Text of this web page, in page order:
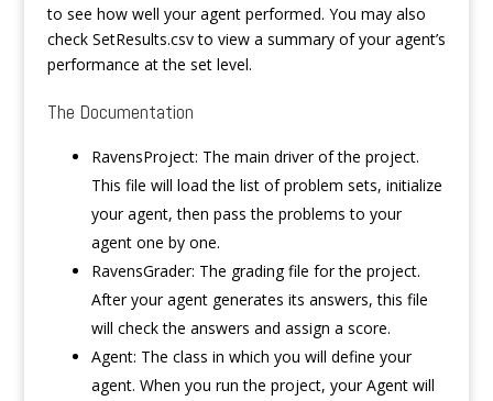
to see how well your agent performed. You may also
check SetResults.csv to view a summary of your agent’s
performance at the set level.
The Documentation
RavensProject: The main driver of the project.
This file will load the list of problem sets, initialize
your agent, then pass the problems to your
agent one by one.
RavensGrader: The grading file for the project.
After your agent generates its answers, this file
will check the answers and assign a score.
Agent: The class in which you will define your
agent. When you run the project, your Agent will